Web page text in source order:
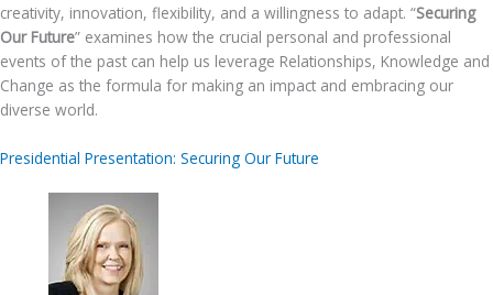
creativity, innovation, flexibility, and a willingness to adapt. “Securing
Our Future” examines how the crucial personal and professional
events of the past can help us leverage Relationships, Knowledge and
Change as the formula for making an impact and embracing our
diverse world.
Presidential Presentation: Securing Our Future